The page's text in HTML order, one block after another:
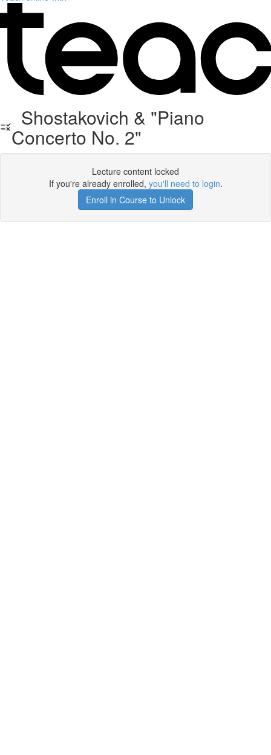
Shostakovich & "Piano
Concerto No. 2"
Lecture content locked
If you're already enrolled, you'll need to login.
Enroll in Course to Unlock